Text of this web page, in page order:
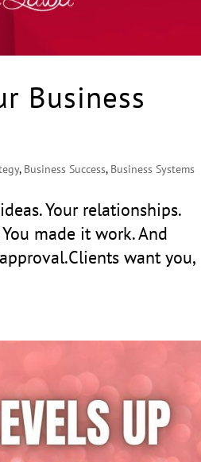
Business
, Business Success, Business Systems
Your relationships.
made it work. And
want you,